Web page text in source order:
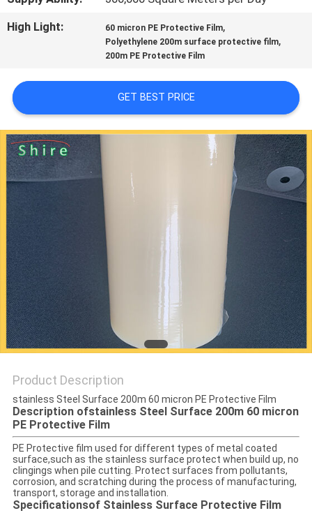
A
COMPANY
NEWS
SITEMAP
PRIVACY
POLICY
High Light:
60 micron PE Protective Film,
Polyethylene 200m surface protective film,
200m PE Protective Film
GET BEST PRICE
Product Description
stainless Steel Surface 200m 60 micron PE Protective Film
Description ofstainless Steel Surface 200m 60 micron
PE Protective Film
PE Protective film used for different types of metal coated
surface,such as the stainless surface protect when build up, no
clingings when pile cutting. Protect surfaces from pollutants,
corrosion, and scratching during the process of manufacturing,
transport, storage and installation.
Specificationsof Stainless Surface Protective Film